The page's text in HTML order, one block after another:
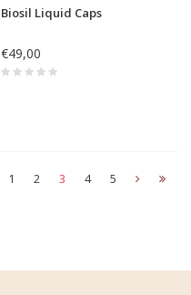
Biosil Liquid Caps
€49,00
1 2 3 4 5